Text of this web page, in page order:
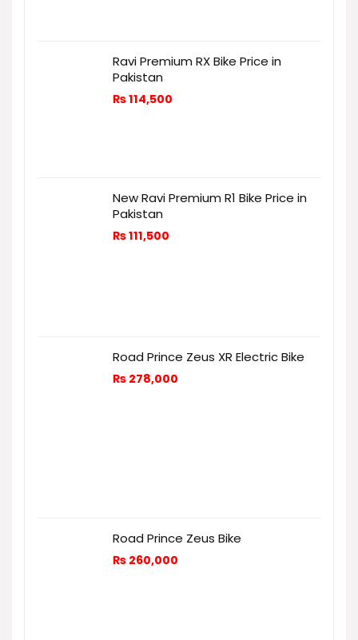
Ravi Premium RX Bike Price in
Pakistan
₨114,500
New Ravi Premium R1 Bike Price in
Pakistan
₨111,500
Road Prince Zeus XR Electric Bike
₨ 278,000
Road Prince Zeus Bike
₨ 260,000